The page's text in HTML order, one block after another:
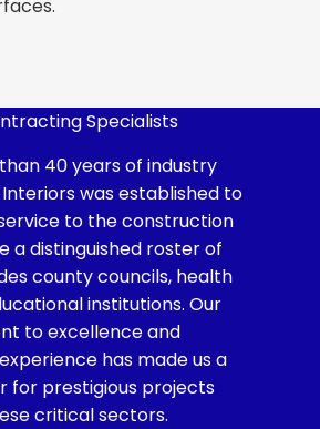
Specialists
40 years of industry
was established to
to the construction
a distinguished roster of
county councils, health
institutions. Our
to excellence and
has made us a
for prestigious projects
critical sectors.